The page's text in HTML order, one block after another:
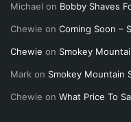
Michael on Bobby Shaves
Chewie on Coming Soon –
Chewie on Smokey
Mark on Smokey Mountain
Chewie on What Price To